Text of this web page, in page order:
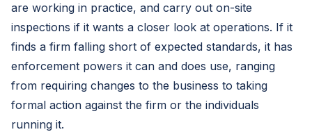
are working in practice, and carry out on-site
inspections if it wants a closer look at operations. If it
finds a firm falling short of expected standards, it has
enforcement powers it can and does use, ranging
from requiring changes to the business to taking
formal action against the firm or the individuals
running it.